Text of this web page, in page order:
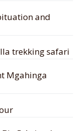
and
trekking safari
Mgahinga